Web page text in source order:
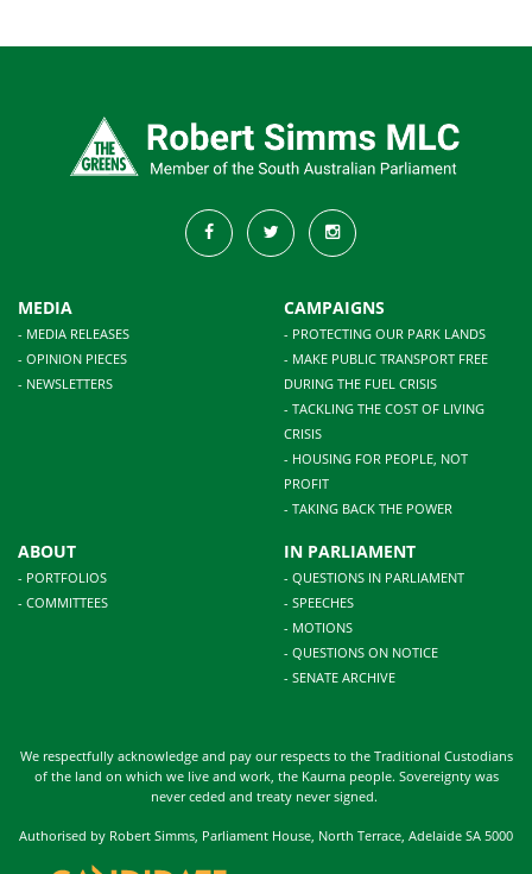
MEDIA
- MEDIA RELEASES
- OPINION PIECES
- NEWSLETTERS
CAMPAIGNS
- PROTECTING OUR PARK LANDS
- MAKE PUBLIC TRANSPORT FREE
DURING THE FUEL CRISIS
- TACKLING THE COST OF LIVING
CRISIS
- HOUSING FOR PEOPLE, NOT
PROFIT
- TAKING BACK THE POWER
ABOUT
- PORTFOLIOS
- COMMITTEES
IN PARLIAMENT
- QUESTIONS IN PARLIAMENT
- SPEECHES
- MOTIONS
- QUESTIONS ON NOTICE
- SENATE ARCHIVE
We respectfully acknowledge and pay our respects to the Traditional Custodians
of the land on which we live and work, the Kaurna people. Sovereignty was
never ceded and treaty never signed.
Authorised by Robert Simms, Parliament House, North Terrace, Adelaide SA 5000